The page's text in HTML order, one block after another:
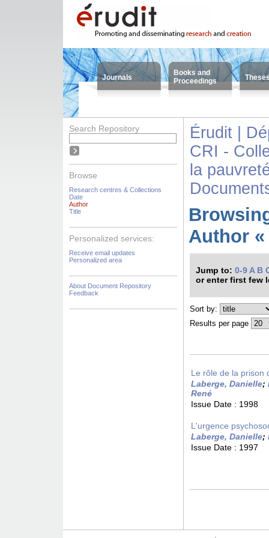
Journals
Books and
Proceedings
Search Repository
Browse
Research centres & Collections
Date
Author
Title
Personalized services:
Receive email updates
Personalized area
About Document Repository
Feedback
Érudit |
CRI -
la
Author «
Jump to: 0-9 A B
or enter first few
Sort by:
Results per page
Le rôle de la prison
Laberge, Danielle;
René
Issue Date : 1998
L'urgence
Laberge, Danielle;
Issue Date : 1997